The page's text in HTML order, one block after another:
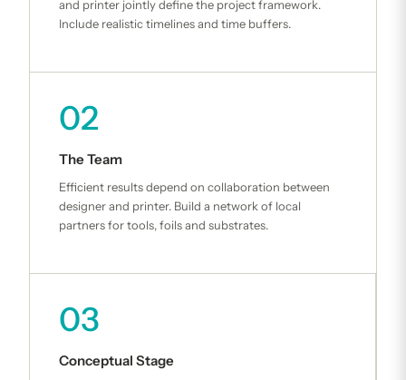
and printer jointly define the project framework.
Include realistic timelines and time buffers.
02
The Team
Efficient results depend on collaboration between
designer and printer. Build a network of local
partners for tools, foils and substrates.
03
Conceptual Stage